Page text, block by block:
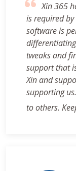
Xin 365
is required
software is
tweaks and
support that
Xin and
supporting
to others.